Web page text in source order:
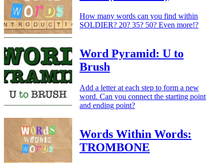
How many words can you find within
SOLDIER? 20? 35? 50? Even more!?
Word Pyramid: U to
Brush
Add a letter at each step to form a new
word. Can you connect the starting point
and ending point?
Words Within Words:
TROMBONE